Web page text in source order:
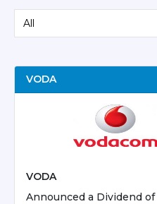
VODA
VODA
Announced a Dividend of